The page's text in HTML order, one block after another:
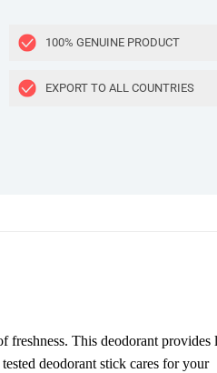
100% GENUINE PRODUCT
EXPORT TO ALL COUNTRIES
freshness. This deodorant provides
deodorant stick cares for your